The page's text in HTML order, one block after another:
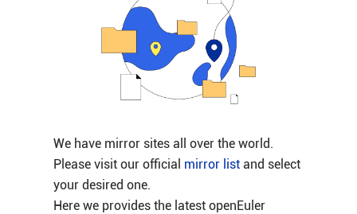
We have mirror sites all over the world.
Please visit our official mirror listand select
your desired one.
Here we provides the latest openEuler